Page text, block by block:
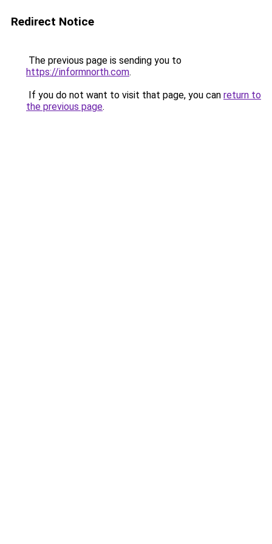
Redirect Notice
The previous page is sending you to
https://informnorth.com.
If you do not want to visit that page, you can return to
the previous page.